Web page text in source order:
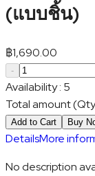
(แบบชิ้น)
฿1,690.00
-
Availability: 5
Total amount
Add to Cart Buy
DetailsMore
No description